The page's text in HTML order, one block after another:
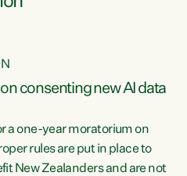
consenting new AI data
a one-year moratorium on
rules are put in place to
New Zealanders and are not